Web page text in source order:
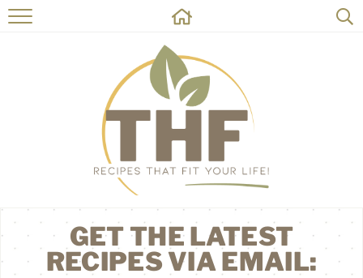
HOME
RECIPES
ABOUT
ON THE SIDE
CONTACT
GET THE LATEST
RECIPES VIA EMAIL: